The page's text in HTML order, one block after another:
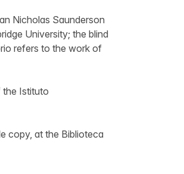
Nicholas Saunderson
University; the blind
refers to the work of
the Istituto
copy, at the Biblioteca